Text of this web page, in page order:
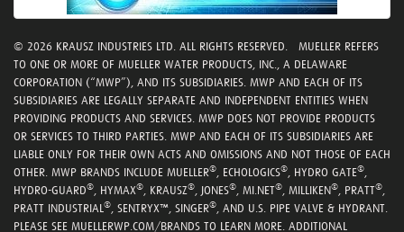
© 2026 KRAUSZ INDUSTRIES LTD. ALL RIGHTS RESERVED. MUELLER REFERS
TO ONE OR MORE OF MUELLER WATER PRODUCTS, INC., A DELAWARE
CORPORATION (“MWP”), AND ITS SUBSIDIARIES. MWP AND EACH OF ITS
SUBSIDIARIES ARE LEGALLY SEPARATE AND INDEPENDENT ENTITIES WHEN
PROVIDING PRODUCTS AND SERVICES. MWP DOES NOT PROVIDE PRODUCTS
OR SERVICES TO THIRD PARTIES. MWP AND EACH OF ITS SUBSIDIARIES ARE
LIABLE ONLY FOR THEIR OWN ACTS AND OMISSIONS AND NOT THOSE OF EACH
OTHER. MWP BRANDS INCLUDE MUELLER®, ECHOLOGICS®, HYDRO GATE®,
HYDRO-GUARD®, HYMAX®, KRAUSZ®, JONES®, MI.NET®, MILLIKEN®, PRATT®,
PRATT INDUSTRIAL®, SENTRYX™, SINGER®, AND U.S. PIPE VALVE & HYDRANT.
PLEASE SEE MUELLERWP.COM/BRANDS TO LEARN MORE. ADDITIONAL